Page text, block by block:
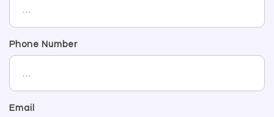
Phone Number
Email